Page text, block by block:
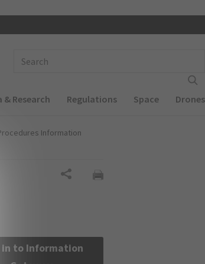
& Research Regulations Space Drones
Information
in to Information